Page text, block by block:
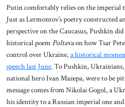
Putin comfortably relies on the imperial
Just as Lermontov’s poetry constructed
perspective on the Caucasus, Pushkin
historical poemPoltavaon how Tsar
control over Ukraine, a historical
speech last June. To Pushkin,
national hero Ivan Mazepa, were to be
message comes from Nikolai Gogol, a
his identity to a Russian imperial one